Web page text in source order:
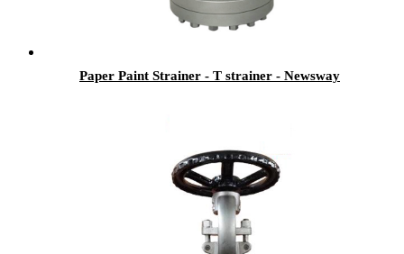
Paper Paint Strainer - T strainer - Newsway